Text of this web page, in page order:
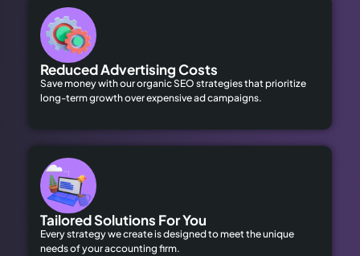
Reduced Advertising Costs
Save money with our organic SEO strategies that prioritize
long-term growth over expensive ad campaigns.
Tailored Solutions For You
Every strategy we create is designed to meet the unique
needs of your accounting firm.